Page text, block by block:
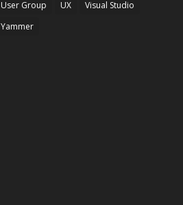
User Group
UX
Visual Studio
Yammer